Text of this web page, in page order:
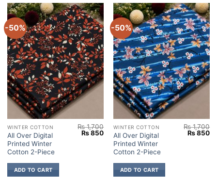
-50%
WINTER COTTON
All Over Digital
Printed Winter
Cotton 2-Piece
₨1,700
Original
₨850Current
price
₨ 850.
ADD TO CART
-50%
WINTER COTTON
All Over Digital
Printed Winter
Cotton 2-Piece
₨1,700
Original
₨850
ADD TO CART